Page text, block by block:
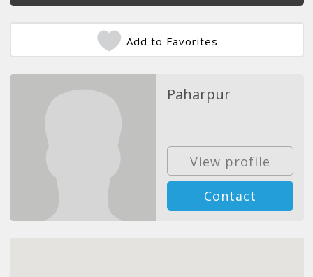
Add to Favorites
Paharpur
View profile
Contact